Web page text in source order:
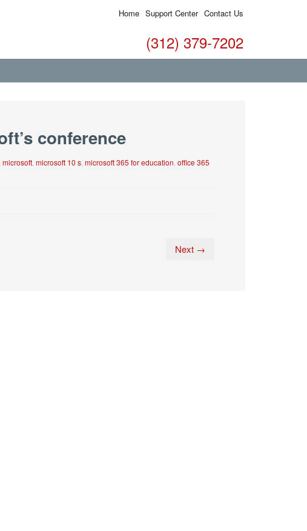
Home Support Center Contact Us
(312) 379-7202
conference
microsoft, microsoft 10 s, microsoft 365 for education office 365
Next →